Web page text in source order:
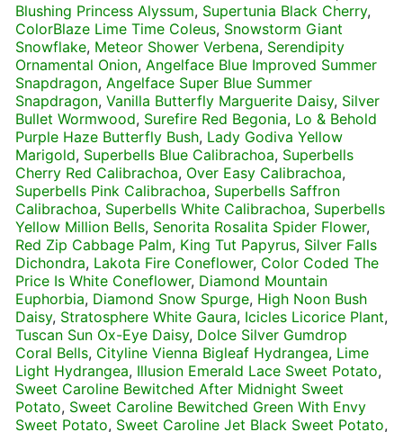
Blushing Princess Alyssum, Supertunia Black Cherry,
ColorBlaze Lime Time Coleus, Snowstorm Giant
Snowflake, Meteor Shower Verbena, Serendipity
Ornamental Onion, Angelface Blue Improved Summer
Snapdragon, Angelface Super Blue Summer
Snapdragon, Vanilla Butterfly Marguerite Daisy, Silver
Bullet Wormwood, Surefire Red Begonia, Lo & Behold
Purple Haze Butterfly Bush, Lady Godiva Yellow
Marigold, Superbells Blue Calibrachoa, Superbells
Cherry Red Calibrachoa, Over Easy Calibrachoa,
Superbells Pink Calibrachoa, Superbells Saffron
Calibrachoa, Superbells White Calibrachoa, Superbells
Yellow Million Bells, Senorita Rosalita Spider Flower,
Red Zip Cabbage Palm, King Tut Papyrus, Silver Falls
Dichondra, Lakota Fire Coneflower, Color Coded The
Price Is White Coneflower, Diamond Mountain
Euphorbia, Diamond Snow Spurge, High Noon Bush
Daisy, Stratosphere White Gaura, Icicles Licorice Plant,
Tuscan Sun Ox-Eye Daisy, Dolce Silver Gumdrop
Coral Bells, Cityline Vienna Bigleaf Hydrangea, Lime
Light Hydrangea, Illusion Emerald Lace Sweet Potato,
Sweet Caroline Bewitched After Midnight Sweet
Potato, Sweet Caroline Bewitched Green With Envy
Sweet Potato, Sweet Caroline Jet Black Sweet Potato,